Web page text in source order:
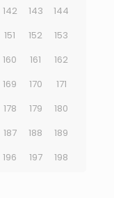
142 143
144
151 152
153
160 161
162
169 170
171
178 179
180
187 188
189
196 197 198